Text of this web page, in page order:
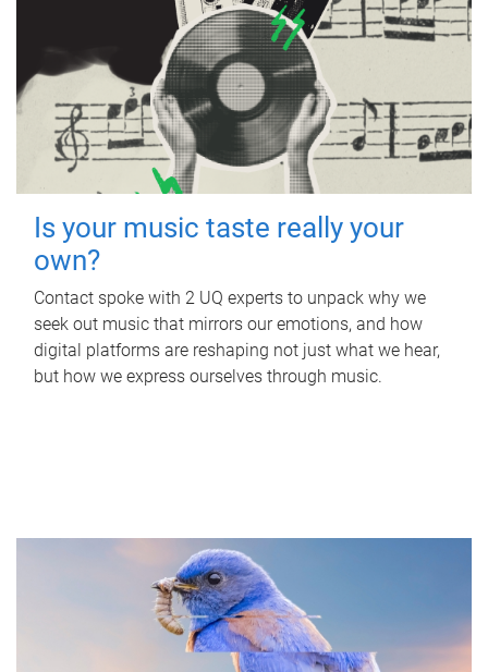
Is your music taste really your
own?
Contact spoke with 2 UQ experts to unpack why we
seek out music that mirrors our emotions, and how
digital platforms are reshaping not just what we hear,
but how we express ourselves through music.